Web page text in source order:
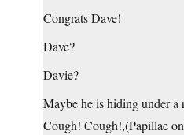
Congrats Dave!
Dave?
Davie?
Maybe he is hiding under
Cough! Cough!,(Papillae